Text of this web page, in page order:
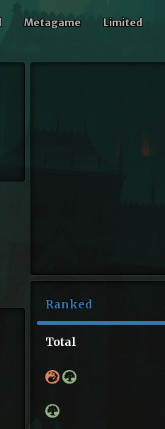
Metagame Limited
Ranked
Total